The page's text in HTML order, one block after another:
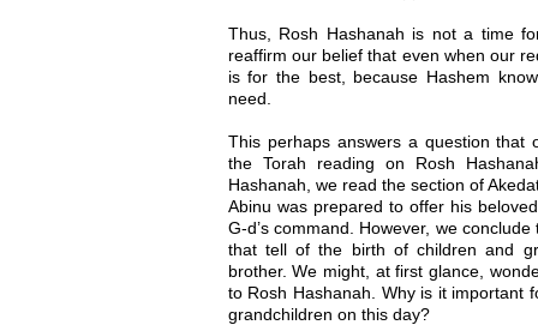
Thus, Rosh Hashanah is not a time
reaffirm our belief that even when our
is for the best, because Hashem
need.
This perhaps answers a question that
the Torah reading on Rosh
Hashanah, we read the section of
Abinu was prepared to offer his
G-d’s command. However, we
that tell of the birth of children and
brother. We might, at first glance,
to Rosh Hashanah. Why is it important
grandchildren on this day?